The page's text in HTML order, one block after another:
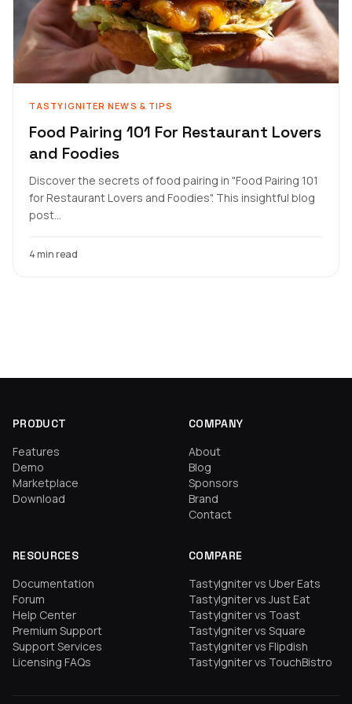
TASTYIGNITER NEWS & TIPS
Food Pairing 101 For Restaurant Lovers
and Foodies
Discover the secrets of food pairing in "Food Pairing 101
for Restaurant Lovers and Foodies". This insightful blog
post...
4 min read
PRODUCT
Features
Demo
Marketplace
Download
COMPANY
About
Blog
Sponsors
Brand
Contact
RESOURCES
Documentation
Forum
Help Center
Premium Support
Support Services
Licensing FAQs
COMPARE
TastyIgniter vs Uber Eats
TastyIgniter vs Just Eat
TastyIgniter vs Toast
TastyIgniter vs Square
TastyIgniter vs Flipdish
TastyIgniter vs TouchBistro